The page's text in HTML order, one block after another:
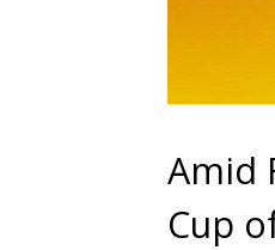
Amid
Cup